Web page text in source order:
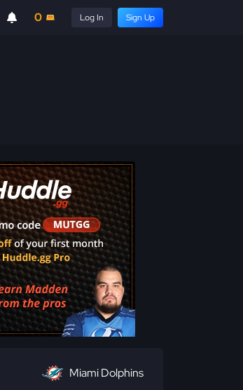
0 Log In Sign Up
Miami Dolphins